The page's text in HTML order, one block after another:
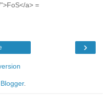
a> =
›
Blogger.